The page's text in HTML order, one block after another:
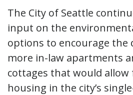
The City of Seattle
input on the
options to encourage the
more in-law apartments
cottages that would
housing in the city’s